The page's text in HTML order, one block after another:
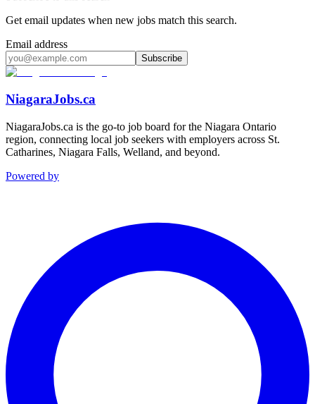
Get email updates when new jobs match this search.
Email address
Subscribe
NiagaraJobs.ca
NiagaraJobs.ca is the go-to job board for the Niagara Ontario
region, connecting local job seekers with employers across St.
Catharines, Niagara Falls, Welland, and beyond.
Powered by